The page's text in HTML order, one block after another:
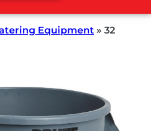
Equipment » 32